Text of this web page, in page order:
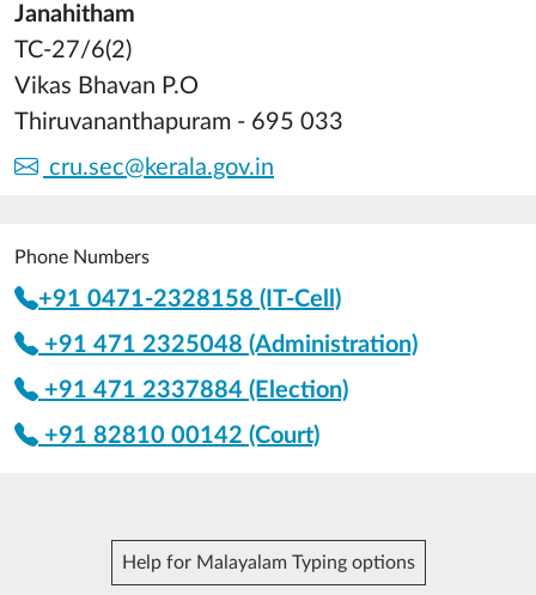
Janahitham
TC-27/6(2)
Vikas Bhavan P.O
Thiruvananthapuram - 695 033
cru.sec@kerala.gov.in
Phone Numbers
+91 0471-2328158 (IT-Cell)
+91 471 2325048 (Administration)
+91 471 2337884 (Election)
+91 82810 00142 (Court)
Help for Malayalam Typing options